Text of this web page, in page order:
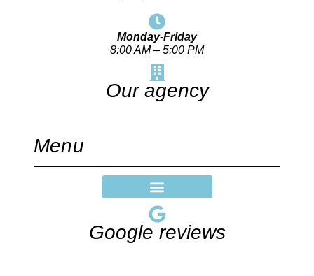
Monday-Friday
8:00 AM – 5:00 PM
Our agency
Menu
Google reviews